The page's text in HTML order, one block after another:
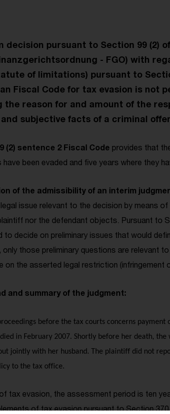
decision pursuant to Section 99 (2)
- FGO) with
of limitations) pursuant to
Fiscal Code for tax evasion is not
the reason for and amount of the
subjective facts of a criminal
(2) sentence 2 Fiscal Code provides that
been evaded and five years where they
of the admissibility of an interim
issue relevant to the decision by means
nor the defendant objects. Pursuant to
to decide on preliminary issues that would
only those preliminary questions are relevant
on the asserted legal restriction (infringement
and summary of the judgment:
before the tax courts concerns
in February 2007. Shortly before her death,
jointly with her husband. The plaintiff did not
to the tax office.
tax evasion, the assessment period is ten
of tax evasion pursuant to Section